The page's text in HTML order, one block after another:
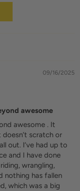
09/16/2025
awesome
awesome . It
doesn’t scratch or
out. I’ve had up to
and I have done
wrangling,
nothing has fallen
which was a big